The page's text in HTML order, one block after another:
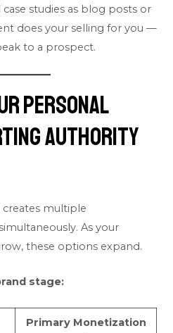
studies as blog posts or
does your selling for you —
to a prospect.
Personal
Authority
multiple
As your
these options expand.
stage:
Primary Monetization